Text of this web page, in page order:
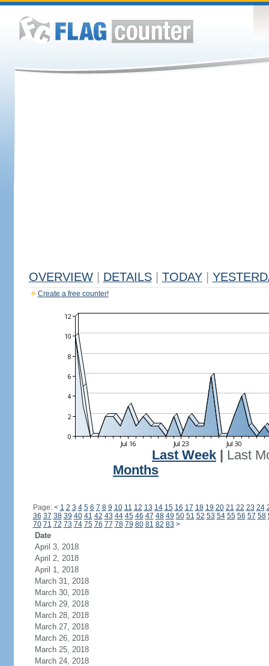
OVERVIEW DETAILS TODAY
Create a free counter!
Last Week
Last
Months
Page: < 1 2 3 4 5 6 7 8 9 10 11 12 13 14 15 16 17 18 19 20 21 22 23 24
36 37 38 39 40 41 42 43 44 45 46 47 48 49 50 51 52 53 54 55 56 57 58
70 71 72 73 74 75 76 77 78 79 80 81 82 83 >
Date
April 3, 2018
April 2, 2018
April 1, 2018
March 31, 2018
March 30, 2018
March 29, 2018
March 28, 2018
March 27, 2018
March 26, 2018
March 25, 2018
March 24, 2018